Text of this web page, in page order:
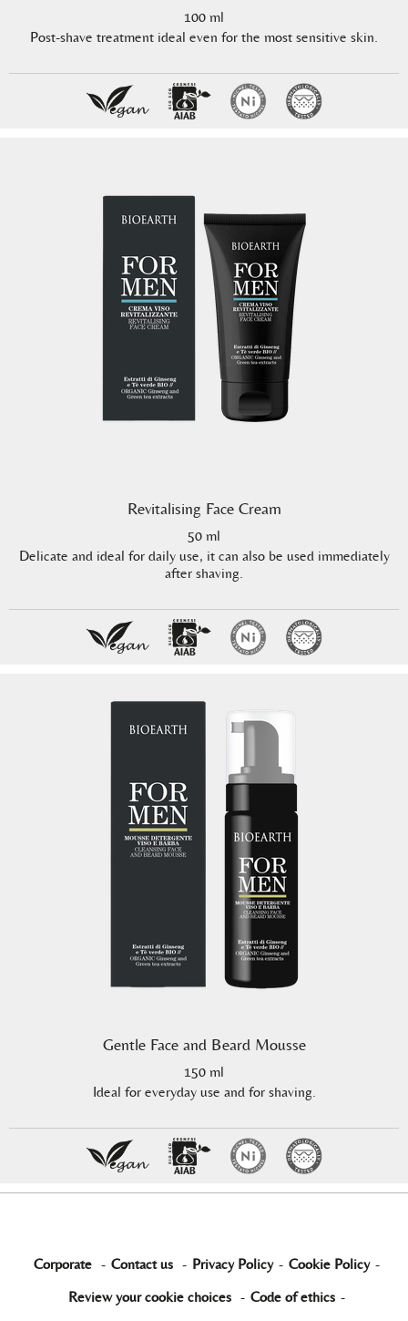
100 ml
Post-shave treatment ideal even for the most sensitive skin.
Revitalising Face Cream
50 ml
Delicate and ideal for daily use, it can also be used immediately
after shaving.
Gentle Face and Beard Mousse
150 ml
Ideal for everyday use and for shaving.
Corporate - Contact us - Privacy Policy - Cookie Policy -
Review your cookie choices - Code of ethics -